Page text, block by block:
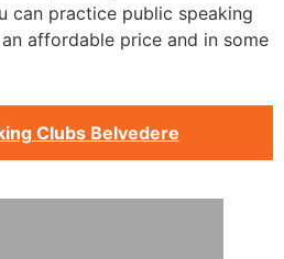
can practice public speaking
affordable price and in some
Clubs Belvedere